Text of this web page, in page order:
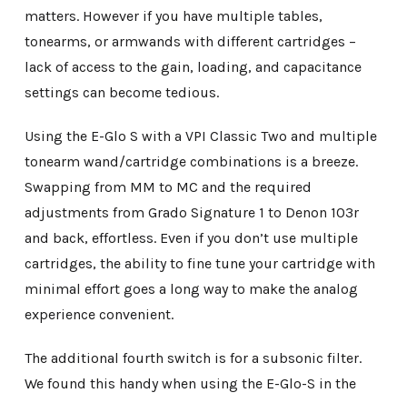
matters. However if you have multiple tables,
tonearms, or armwands with different cartridges –
lack of access to the gain, loading, and capacitance
settings can become tedious.
Using the E-Glo S with a VPI Classic Two and multiple
tonearm wand/cartridge combinations is a breeze.
Swapping from MM to MC and the required
adjustments from Grado Signature 1 to Denon 103r
and back, effortless. Even if you don’t use multiple
cartridges, the ability to fine tune your cartridge with
minimal effort goes a long way to make the analog
experience convenient.
The additional fourth switch is for a subsonic filter.
We found this handy when using the E-Glo-S in the